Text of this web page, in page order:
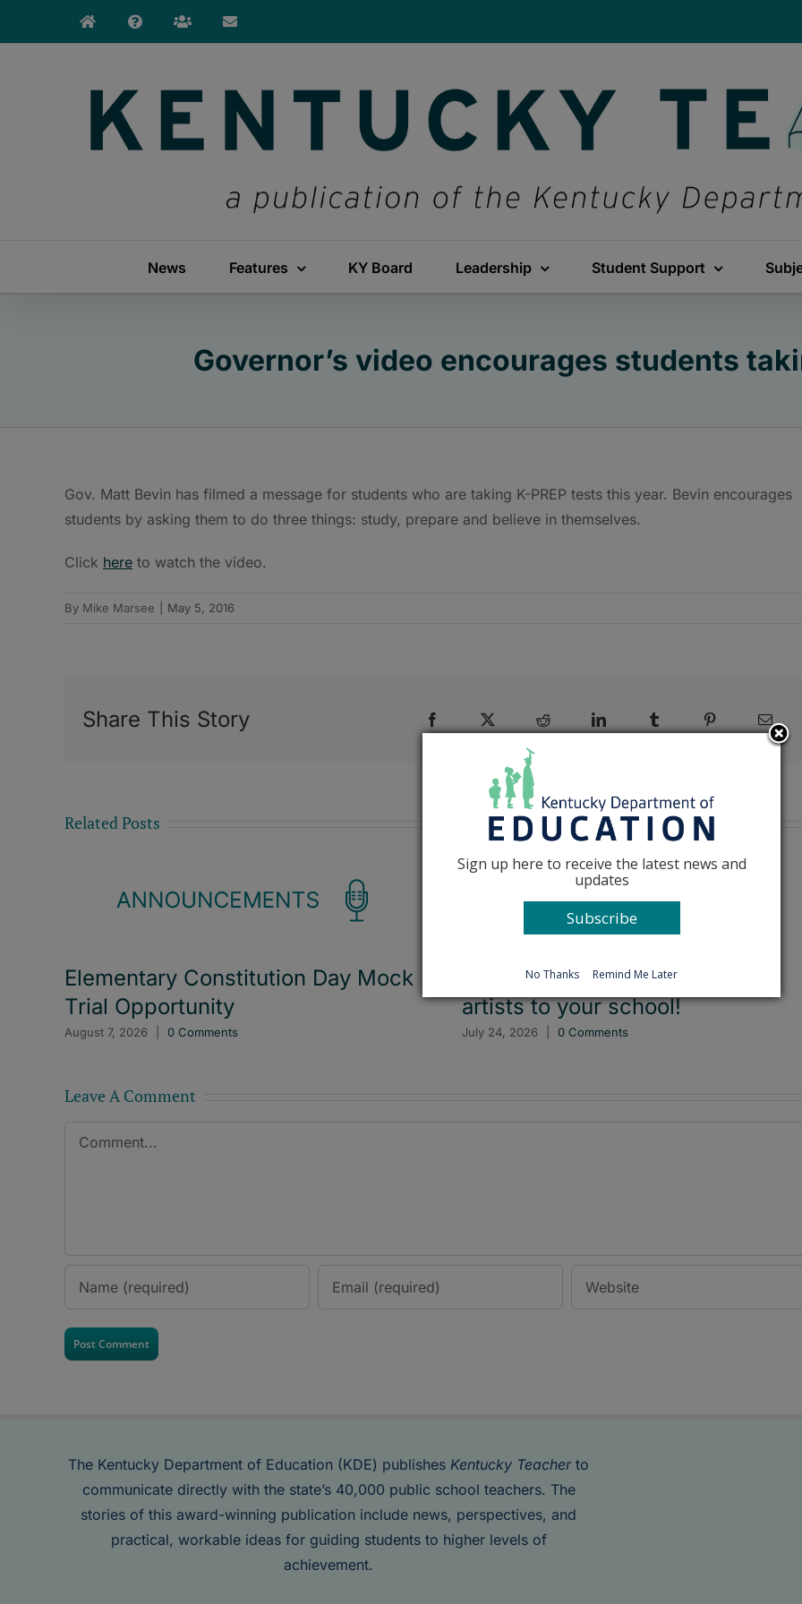
News Features KY Board Leadership Student Support
Governor’s video encourages students
Gov. Matt Bevin has filmed a message for students who are taking K-PREP tests this year. Bevin encourages
students by asking them to do three things: study, prepare and believe in themselves.
Click here to watch the video.
By Mike Marsee May 5, 2016
Share This Story Facebook Reddit LinkedIn Pinterest Email
Related Posts
Elementary Constitution Day Mock
Trial Opportunity
August 7, 2026 0 Comments
Applications now open to bring
artists to your school!
July 24, 2026 0 Comments
Leave A Comment
Comment
The Kentucky Department of Education (KDE) publishes Kentucky Teacherto
communicate directly with the state’s 40,000 public school teachers. The
stories of this award-winning publication include news, perspectives, and
practical, workable ideas for guiding students to higher levels of
achievement.
Sign up here to receive the latest news and
updates
Subscribe
No Thanks Remind Me Later